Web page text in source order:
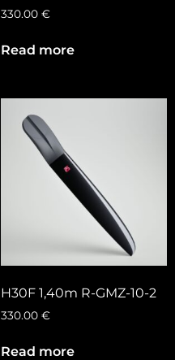
330.00 €
Read more
H30F 1,40m R-GMZ-10-2
330.00 €
Read more